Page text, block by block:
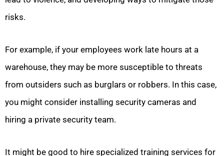
risks.
For example, if your employees work late hours at a
warehouse, they may be more susceptible to threats
from outsiders such as burglars or robbers. In this case,
you might consider installing security cameras and
hiring a private security team.
It might be good to hire specialized training services for